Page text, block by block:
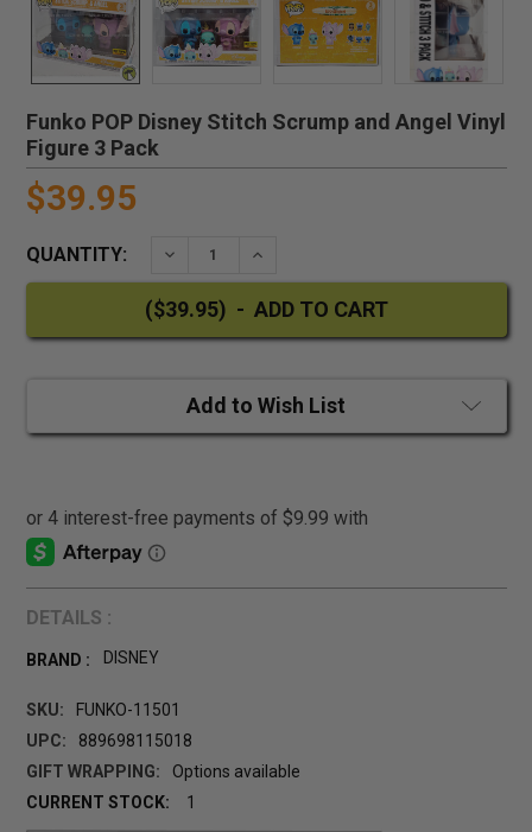
Funko POP Disney Stitch Scrump and Angel Vinyl
Figure 3 Pack
$39.95
QUANTITY: DECREASE QUANTITY:INCREASE QUANTITY:
Add to Wish List
DETAILS :
BRAND : DISNEY
SKU:
FUNKO-11501
UPC:
889698115018
GIFT WRAPPING:
Options available
CURRENT STOCK:
1